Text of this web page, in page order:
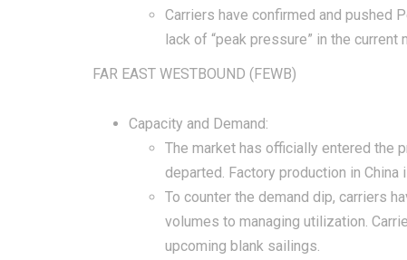
Carriers have confirmed and pushed
lack of “peak pressure” in the current
FAR EAST WESTBOUND (FEWB)
Capacity and Demand:
The market has officially entered the
departed. Factory production in China
To counter the demand dip, carriers
volumes to managing utilization.
upcoming blank sailings.